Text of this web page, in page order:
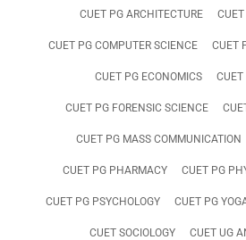
CUET PG ARCHITECTURE
CUET PG COMPUTER SCIENCE CUET
CUET PG ECONOMICS CUET
CUET PG FORENSIC SCIENCE
CUET PG MASS COMMUNICATION
CUET PG PHARMACY CUET PG
CUET PG PSYCHOLOGY CUET PG
CUET SOCIOLOGY CUET UG